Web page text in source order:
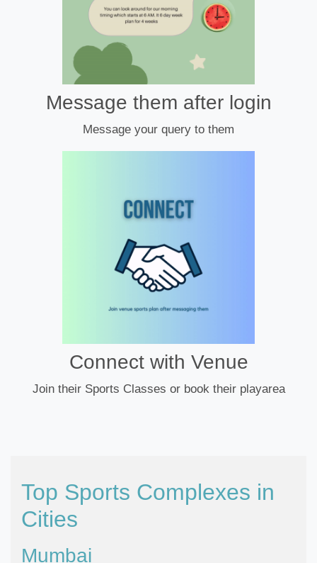
Message them after login
Message your query to them
Connect with Venue
Join their Sports Classes or book their playarea
Top Sports Complexes in
Cities
Mumbai